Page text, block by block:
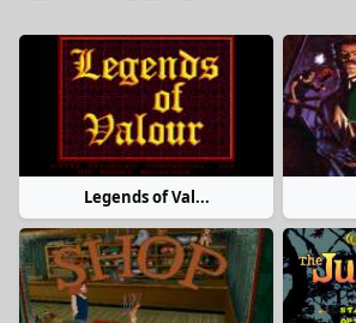
Legends of Val...